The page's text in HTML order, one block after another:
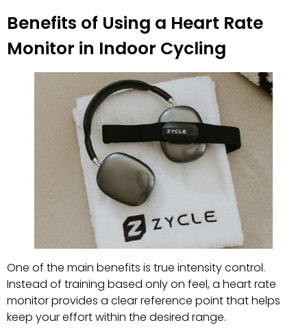
Benefits of Using a Heart Rate
Monitor in Indoor Cycling
One of the main benefits is true intensity control.
Instead of training based only on feel, a heart rate
monitor provides a clear reference point that helps
keep your effort within the desired range.